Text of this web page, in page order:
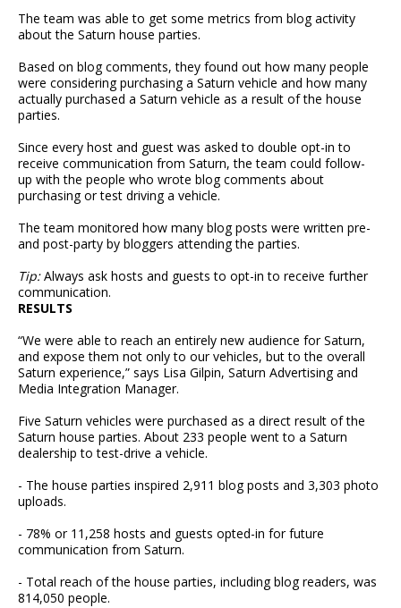
The team was able to get some metrics from blog activity
about the Saturn house parties.
Based on blog comments, they found out how many people
were considering purchasing a Saturn vehicle and how many
actually purchased a Saturn vehicle as a result of the house
parties.
Since every host and guest was asked to double opt-in to
receive communication from Saturn, the team could follow-
up with the people who wrote blog comments about
purchasing or test driving a vehicle.
The team monitored how many blog posts were written pre-
and post-party by bloggers attending the parties.
Tip:Always ask hosts and guests to opt-in to receive further
communication.
RESULTS
“We were able to reach an entirely new audience for Saturn,
and expose them not only to our vehicles, but to the overall
Saturn experience,” says Lisa Gilpin, Saturn Advertising and
Media Integration Manager.
Five Saturn vehicles were purchased as a direct result of the
Saturn house parties. About 233 people went to a Saturn
dealership to test-drive a vehicle.
- The house parties inspired 2,911 blog posts and 3,303 photo
uploads.
- 78% or 11,258 hosts and guests opted-in for future
communication from Saturn.
- Total reach of the house parties, including blog readers, was
814,050 people.